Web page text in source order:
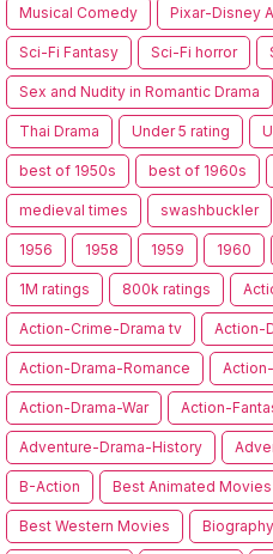
Musical Comedy Pixar-Disney
Sci-Fi Fantasy Sci-Fi horror
Sex and Nudity in Romantic Drama
Thai Drama Under 5 rating
best of 1950s best of 1960s
medieval times swashbuckler
1956 1958 1959 1960
1M ratings 800k ratings
Action-Crime-Drama tv Action-
Action-Drama-Romance
Action-Drama-War Action-
Adventure-Drama-History
B-Action Best Animated Movies
Best Western Movies